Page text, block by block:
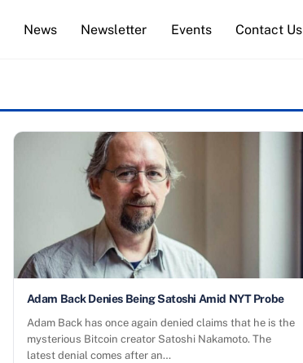
News Newsletter Events Contact Us
Adam Back Denies Being Satoshi Amid NYT Probe
Adam Back has once again denied claims that he is the
mysterious Bitcoin creator Satoshi Nakamoto. The
latest denial comes after an…